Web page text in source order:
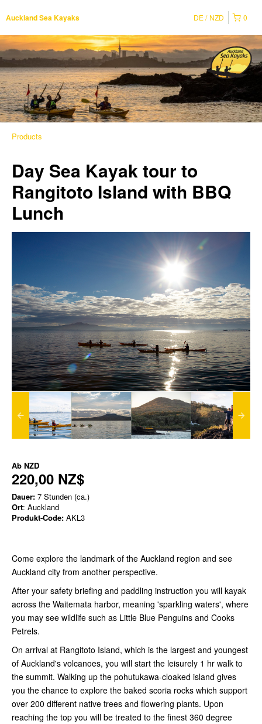
Auckland Sea Kayaks 0
DE NZD
Products
Day Sea Kayak tour to
Rangitoto Island with BBQ
Lunch
Ab NZD
220,00 NZ$
Dauer: 7 Stunden (ca.)
Ort: Auckland
Produkt-Code: AKL3
Come explore the landmark of the Auckland region and see
Auckland city from another perspective.
After your safety briefing and paddling instruction you will kayak
across the Waitemata harbor, meaning 'sparkling waters', where
you may see wildlife such as Little Blue Penguins and Cooks
Petrels.
On arrival at Rangitoto Island, which is the largest and youngest
of Auckland's volcanoes, you will start the leisurely 1 hr walk to
the summit. Walking up the pohutukawa-cloaked island gives
you the chance to explore the baked scoria rocks which support
over 200 different native trees and flowering plants. Upon
reaching the top you will be treated to the finest 360 degree